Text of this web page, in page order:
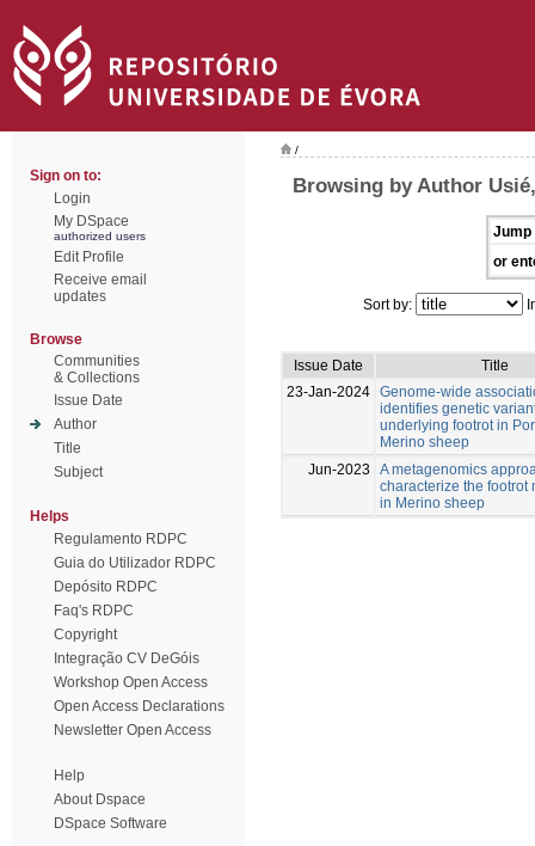
Sign on to:
Login
My DSpace
authorized users
Edit Profile
Receive email
updates
Browse
Communities
& Collections
Issue Date
Author
Title
Subject
Helps
Regulamento RDPC
Guia do Utilizador RDPC
Depósito RDPC
Faq's RDPC
Copyright
Integração CV DeGóis
Workshop Open Access
Open Access Declarations
Newsletter Open Access
Help
About Dspace
DSpace Software
/
Browsing by Author
Jump
or
Sort by:
Issue Date
Title
23-Jan-2024 Genome-wide
identifies genetic
underlying footrot in
Merino sheep
Jun-2023
A metagenomics
characterize the footrot
in Merino sheep